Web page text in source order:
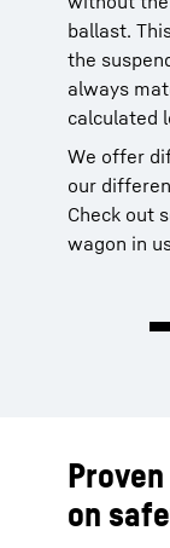
ballast.
the
always
calculated
We offer
our
Check out
wagon in
increases
fleet.
on